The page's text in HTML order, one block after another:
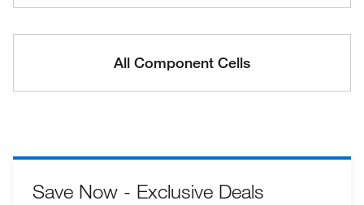
All Component Cells
Save Now - Exclusive Deals